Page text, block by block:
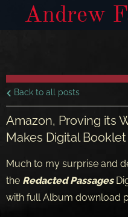
Andrew
Back to all posts
Amazon, Proving its
Makes Digital
Much to my surprise and
the Redacted Passages
with full Album download